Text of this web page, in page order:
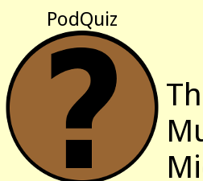
PodQuiz